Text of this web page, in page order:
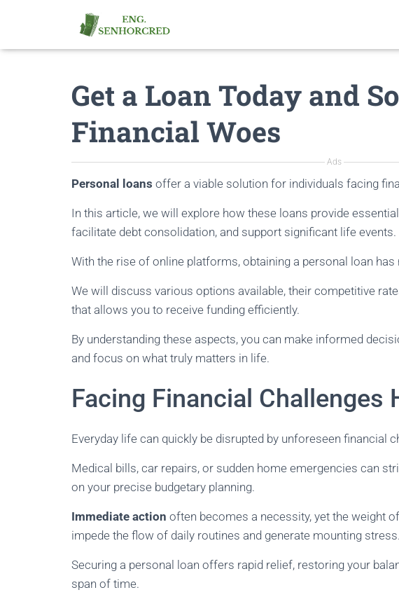
Get a Loan Today and
Financial Woes
Ads
Personal loans offer a viable solution for individuals facing
In this article, we will explore how these loans provide
facilitate debt consolidation, and support significant life events.
With the rise of online platforms, obtaining a personal loan
We will discuss various options available, their competitive
that allows you to receive funding efficiently.
By understanding these aspects, you can make informed
and focus on what truly matters in life.
Facing Financial Challenges
Everyday life can quickly be disrupted by unforeseen financial
Medical bills, car repairs, or sudden home emergencies can
on your precise budgetary planning.
Immediate action often becomes a necessity, yet the weight
impede the flow of daily routines and generate mounting stress.
Securing a personal loan offers rapid relief, restoring your
span of time.